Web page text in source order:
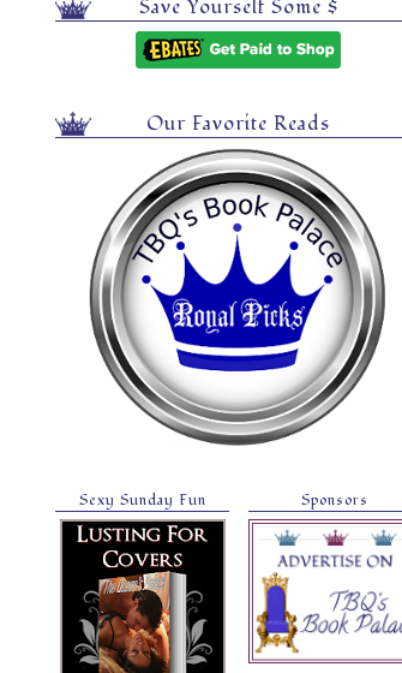
Save Yourself Some $
Our Favorite Reads
Sexy Sunday Fun Sponsors